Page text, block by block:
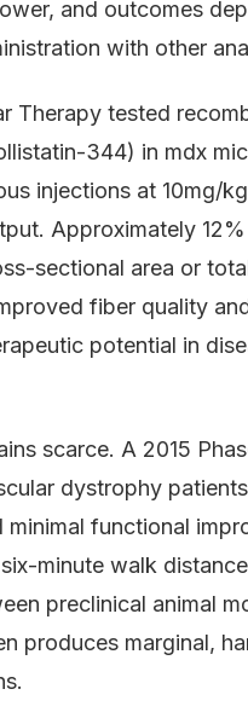
and outcomes
with other
Therapy tested
344) in mdx
injections at 10mg/
Approximately
sectional area or
fiber quality
potential in
scarce. A 2015
dystrophy
functional
minute walk
preclinical animal
produces marginal,